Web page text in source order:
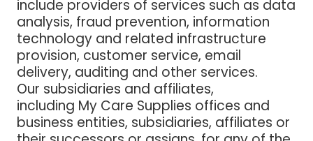
include providers of services such as data
analysis, fraud prevention, information
technology and related infrastructure
provision, customer service, email
delivery, auditing and other services.
Our subsidiaries and affiliates,
including My Care Supplies offices and
business entities, subsidiaries, affiliates or